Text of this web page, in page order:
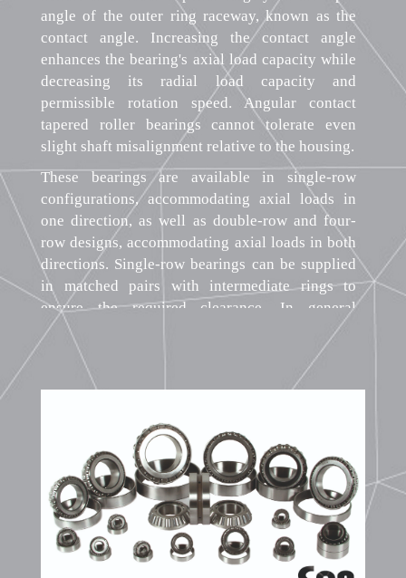
angle of the outer ring raceway, known as the
contact angle. Increasing the contact angle
enhances the bearing's axial load capacity while
decreasing its radial load capacity and
permissible rotation speed. Angular contact
tapered roller bearings cannot tolerate even
slight shaft misalignment relative to the housing.
These bearings are available in single-row
configurations, accommodating axial loads in
one direction, as well as double-row and four-
row designs, accommodating axial loads in both
directions. Single-row bearings can be supplied
in matched pairs with intermediate rings to
ensure the required clearance. In general
engineering applications, single-row bearings
are most common, while double-row and four-
row bearings find use in heavy machinery. The
split design of angular contact tapered roller
Manufactured with pressed steel cages, large-
size bearings feature robust cages crafted from
steel or brass. For specialized applications, cages
made of glass fiber-reinforced polyamide can be
provided.